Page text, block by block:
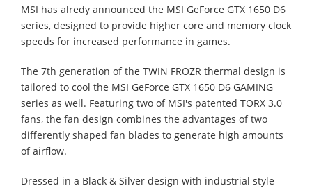
MSI has alredy announced the MSI GeForce GTX 1650 D6
series, designed to provide higher core and memory clock
speeds for increased performance in games.
The 7th generation of the TWIN FROZR thermal design is
tailored to cool the MSI GeForce GTX 1650 D6 GAMING
series as well. Featuring two of MSI's patented TORX 3.0
fans, the fan design combines the advantages of two
differently shaped fan blades to generate high amounts
of airflow.
Dressed in a Black & Silver design with industrial style